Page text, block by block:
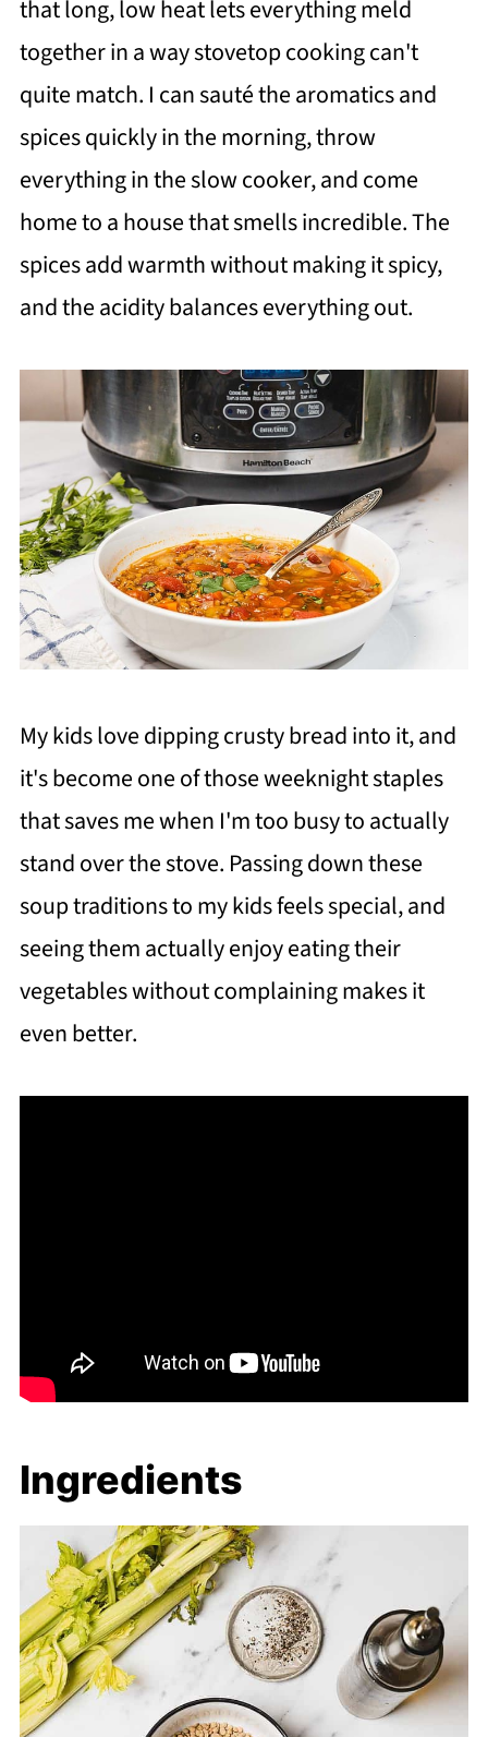
that long, low heat lets everything meld
together in a way stovetop cooking can't
quite match. I can sauté the aromatics and
spices quickly in the morning, throw
everything in the slow cooker, and come
home to a house that smells incredible. The
spices add warmth without making it spicy,
and the acidity balances everything out.
My kids love dipping crusty bread into it, and
it's become one of those weeknight staples
that saves me when I'm too busy to actually
stand over the stove. Passing down these
soup traditions to my kids feels special, and
seeing them actually enjoy eating their
vegetables without complaining makes it
even better.
Ingredients